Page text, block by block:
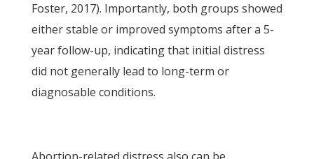
Foster, 2017). Importantly, both groups showed
either stable or improved symptoms after a 5-
year follow-up, indicating that initial distress
did not generally lead to long-term or
diagnosable conditions.